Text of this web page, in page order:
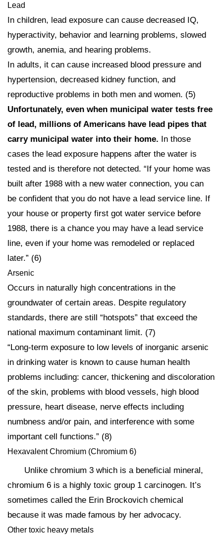
Lead
In children, lead exposure can cause decreased IQ,
hyperactivity, behavior and learning problems, slowed
growth, anemia, and hearing problems.
In adults, it can cause increased blood pressure and
hypertension, decreased kidney function, and
reproductive problems in both men and women. (5)
Unfortunately, even when municipal water tests free
of lead, millions of Americans have lead pipes that
carry municipal water into their home. In those
cases the lead exposure happens after the water is
tested and is therefore not detected. “If your home was
built after 1988 with a new water connection, you can
be confident that you do not have a lead service line. If
your house or property first got water service before
1988, there is a chance you may have a lead service
line, even if your home was remodeled or replaced
later.” (6)
Arsenic
Occurs in naturally high concentrations in the
groundwater of certain areas. Despite regulatory
standards, there are still “hotspots” that exceed the
national maximum contaminant limit. (7)
“Long-term exposure to low levels of inorganic arsenic
in drinking water is known to cause human health
problems including: cancer, thickening and discoloration
of the skin, problems with blood vessels, high blood
pressure, heart disease, nerve effects including
numbness and/or pain, and interference with some
important cell functions.” (8)
Hexavalent Chromium (Chromium 6)
Unlike chromium 3 which is a beneficial mineral,
chromium 6 is a highly toxic group 1 carcinogen. It’s
sometimes called the Erin Brockovich chemical
because it was made famous by her advocacy.
Other toxic heavy metals